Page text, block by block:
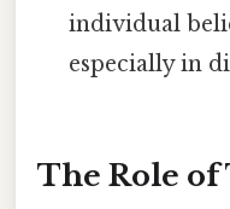
individual
especially in
The Role